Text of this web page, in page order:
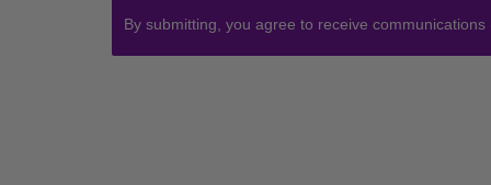
By submitting, you agree to receive